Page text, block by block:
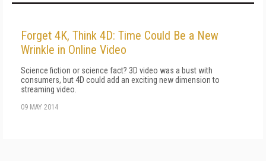
Forget 4K, Think 4D: Time Could Be a New
Wrinkle in Online Video
Science fiction or science fact? 3D video was a bust with
consumers, but 4D could add an exciting new dimension to
streaming video.
09 MAY 2014